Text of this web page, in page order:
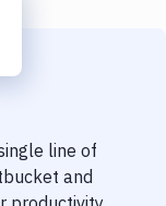
line of
and